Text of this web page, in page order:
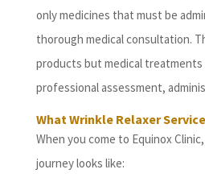
only medicines that must be
thorough medical consultation.
products but medical
professional assessment,
What Wrinkle Relaxer
When you come to Equinox
journey looks like: